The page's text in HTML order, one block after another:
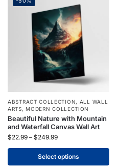
ABSTRACT COLLECTION, ALL WALL
ARTS,MODERN COLLECTION
Beautiful Nature with Mountain
and Waterfall Canvas Wall Art
$22.99 – $249.99
Select options